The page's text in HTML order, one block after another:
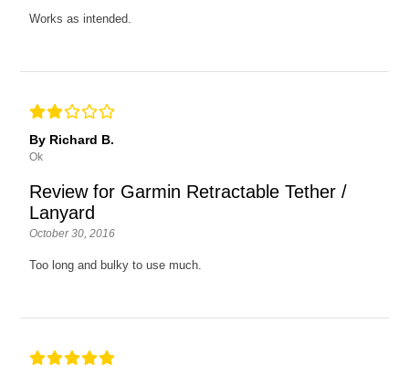
Works as intended.
By Richard B.
Ok
Review for Garmin Retractable Tether /
Lanyard
October 30, 2016
Too long and bulky to use much.